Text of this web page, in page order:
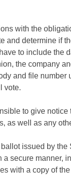
with the
and determine if
to include the
the company
and file
vote.
to give
as well as any
issued by
secure manner,
with a copy of